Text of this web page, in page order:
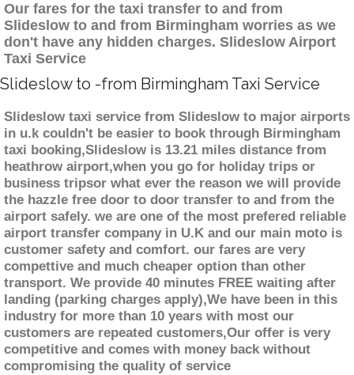
Our fares for the taxi transfer to and from
Slideslow to and from Birmingham worries as we
don't have any hidden charges. Slideslow Airport
Taxi Service
Slideslow to -from Birmingham Taxi Service
Slideslow taxi service from Slideslow to major airports
in u.k couldn't be easier to book through Birmingham
taxi booking,Slideslow is 13.21 miles distance from
heathrow airport,when you go for holiday trips or
business tripsor what ever the reason we will provide
the hazzle free door to door transfer to and from the
airport safely. we are one of the most prefered reliable
airport transfer company in U.K and our main moto is
customer safety and comfort. our fares are very
compettive and much cheaper option than other
transport. We provide 40 minutes FREE waiting after
landing (parking charges apply),We have been in this
industry for more than 10 years with most our
customers are repeated customers,Our offer is very
competitive and comes with money back without
compromising the quality of service